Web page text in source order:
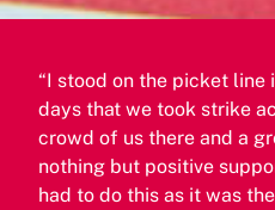
“I stood on the picket
days that we took strike
crowd of us there and a
nothing but positive
had to do this as it was